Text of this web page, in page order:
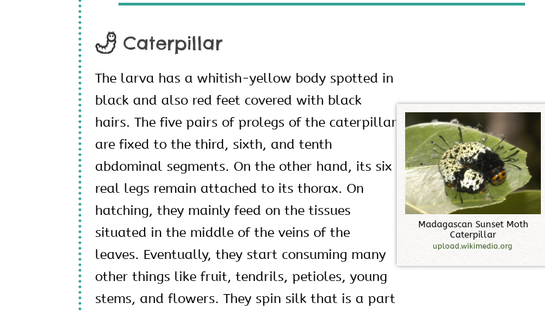
Caterpillar
The larva has a whitish-yellow body spotted in
black and also red feet covered with black
hairs. The five pairs of prolegs of the caterpillar
are fixed to the third, sixth, and tenth
abdominal segments. On the other hand, its six
real legs remain attached to its thorax. On
hatching, they mainly feed on the tissues
situated in the middle of the veins of the
leaves. Eventually, they start consuming many
other things like fruit, tendrils, petioles, young
stems, and flowers. They spin silk that is a part
Madagascan Sunset Moth
Caterpil lar
upload.wikimedia.org